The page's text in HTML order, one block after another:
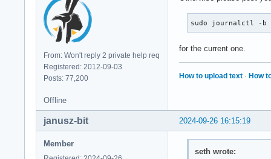
From: Won't reply 2 private help req
Registered: 2012-09-03
Posts: 77,200
sudo journalctl -
for the current one.
How to upload text · How
Offline
2024-09-26 16:15:19
janusz-bit
Member
seth wrote: